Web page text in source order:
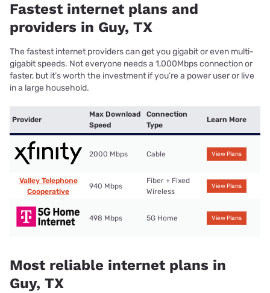
Fastest internet plans and
providers in Guy, TX
The fastest internet providers can get you gigabit or even multi-
gigabit speeds. Not everyone needs a 1,000Mbps connection or
faster, but it’s worth the investment if you’re a power user or live
in a large household.
Provider
Max Download
Speed
Connection
Type
Learn More
2000 Mbps Cable View Plans
Valley Telephone
Cooperative
940 Mbps
Fiber + Fixed
Wireless
View Plans
498 Mbps 5G Home View Plans
Most reliable internet plans in
Guy, TX